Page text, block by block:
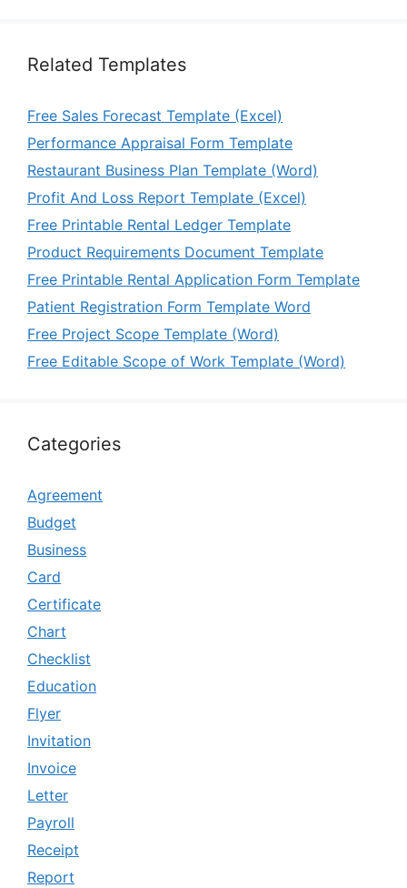
Related Templates
Free Sales Forecast Template (Excel)
Performance Appraisal Form Template
Restaurant Business Plan Template (Word)
Profit And Loss Report Template (Excel)
Free Printable Rental Ledger Template
Product Requirements Document Template
Free Printable Rental Application Form Template
Patient Registration Form Template Word
Free Project Scope Template (Word)
Free Editable Scope of Work Template (Word)
Categories
Agreement
Budget
Business
Card
Certificate
Chart
Checklist
Education
Flyer
Invitation
Invoice
Letter
Payroll
Receipt
Report